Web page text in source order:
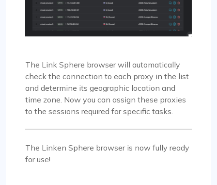
The Link Sphere browser will automatically
check the connection to each proxy in the list
and determine its geographic location and
time zone. Now you can assign these proxies
to the sessions required for specific tasks.
The Linken Sphere browser is now fully ready
for use!